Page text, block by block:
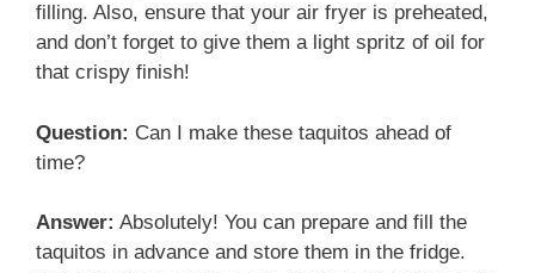
filling. Also, ensure that your air fryer is preheated,
and don’t forget to give them a light spritz of oil for
that crispy finish!
Question: Can I make these taquitos ahead of
time?
Answer: Absolutely! You can prepare and fill the
taquitos in advance and store them in the fridge.